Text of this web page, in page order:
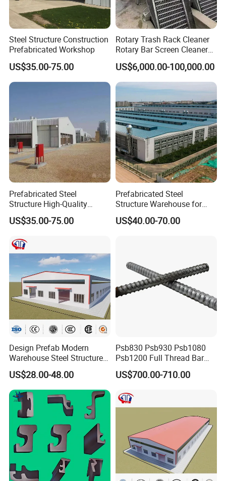
8. How to contact us?
Re: Send your more inquiry details as
below, and click " send " now.
Steel Structure Construction
Prefabricated Workshop
US$35.00-75.00
Rotary Trash Rack Cleaner
Rotary Bar Screen Cleaner
Customized
US$6,000.00-100,000.00
Prefabricated Steel
Structure High-Quality
Modular Chicken House
Steel Frame Setup
US$35.00-75.00
Prefabricated Steel
Structure Warehouse for
Cold Storeroom (XGZ-A040)
US$40.00-70.00
Design Prefab Modern
Warehouse Steel Structure
Office Building Steel
Column Commercial
Storage Warehouse
US$28.00-48.00
Psb830 Psb930 Psb1080
Psb1200 Full Thread Bar
25mm 28mm for Bridge
Construction
US$700.00-710.00